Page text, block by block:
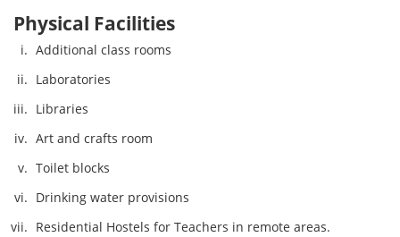
Physical Facilities
Additional class rooms
Laboratories
Libraries
Art and crafts room
Toilet blocks
Drinking water provisions
Residential Hostels for Teachers in remote areas.